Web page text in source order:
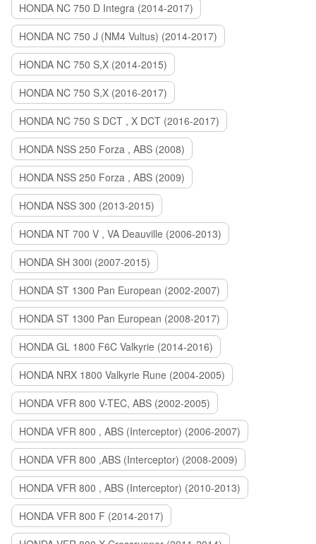
HONDA NC 750 D Integra (2014-2017)
HONDA NC 750 J (NM4 Vultus) (2014-2017)
HONDA NC 750 S,X (2014-2015)
HONDA NC 750 S,X (2016-2017)
HONDA NC 750 S DCT , X DCT (2016-2017)
HONDA NSS 250 Forza , ABS (2008)
HONDA NSS 250 Forza , ABS (2009)
HONDA NSS 300 (2013-2015)
HONDA NT 700 V , VA Deauville (2006-2013)
HONDA SH 300i (2007-2015)
HONDA ST 1300 Pan European (2002-2007)
HONDA ST 1300 Pan European (2008-2017)
HONDA GL 1800 F6C Valkyrie (2014-2016)
HONDA NRX 1800 Valkyrie Rune (2004-2005)
HONDA VFR 800 V-TEC, ABS (2002-2005)
HONDA VFR 800 , ABS (Interceptor) (2006-2007)
HONDA VFR 800 ,ABS (Interceptor) (2008-2009)
HONDA VFR 800 , ABS (Interceptor) (2010-2013)
HONDA VFR 800 F (2014-2017)